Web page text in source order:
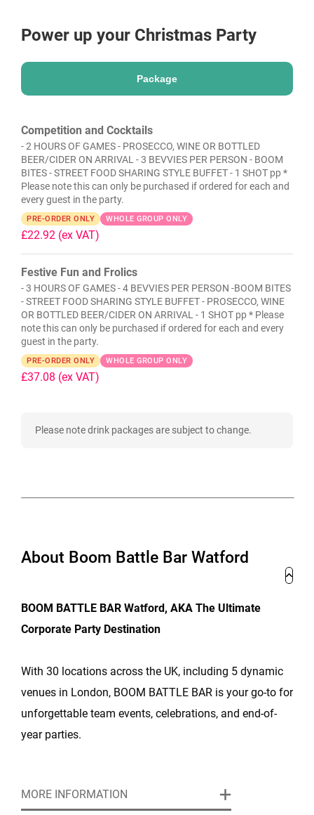
Power up your Christmas Party
Package
Competition and Cocktails
- 2 HOURS OF GAMES - PROSECCO, WINE OR BOTTLED
BEER/CIDER ON ARRIVAL - 3 BEVVIES PER PERSON - BOOM
BITES - STREET FOOD SHARING STYLE BUFFET - 1 SHOT pp *
Please note this can only be purchased if ordered for each and
every guest in the party.
PRE-ORDER ONLY WHOLE GROUP ONLY
£22.92 (ex VAT)
Festive Fun and Frolics
- 3 HOURS OF GAMES - 4 BEVVIES PER PERSON -BOOM BITES
- STREET FOOD SHARING STYLE BUFFET - PROSECCO, WINE
OR BOTTLED BEER/CIDER ON ARRIVAL - 1 SHOT pp * Please
note this can only be purchased if ordered for each and every
guest in the party.
PRE-ORDER ONLY WHOLE GROUP ONLY
£37.08 (ex VAT)
Please note drink packages are subject to change.
About Boom Battle Bar Watford
BOOM BATTLE BAR Watford, AKA The Ultimate
Corporate Party Destination
With 30 locations across the UK, including 5 dynamic
venues in London, BOOM BATTLE BAR is your go-to for
unforgettable team events, celebrations, and end-of-
year parties.
receives a £50 BOOM voucher for any booking over
MORE INFORMATION